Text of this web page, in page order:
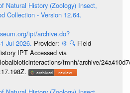
Natural History (Zoology) Insect,
Collection - Version 12.64.
ipt/archive.do?
Jul 2026. Provider: ⚙️ 🔍 Field
IPT Accessed via
fmnh/archive/